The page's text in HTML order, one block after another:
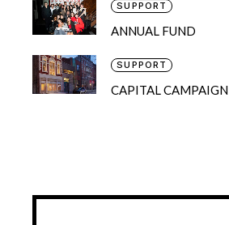
SUPPORT
ANNUAL FUND
SUPPORT
CAPITAL CAMPAIGN